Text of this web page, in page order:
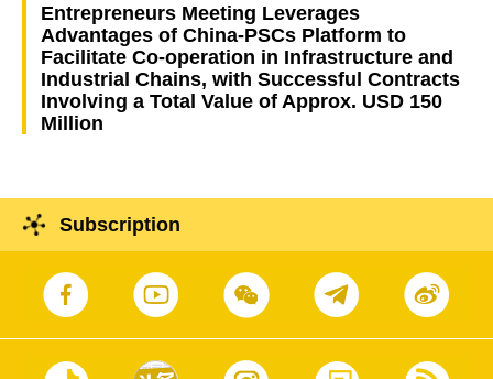
Entrepreneurs Meeting Leverages
Advantages of China-PSCs Platform to
Facilitate Co-operation in Infrastructure and
Industrial Chains, with Successful Contracts
Involving a Total Value of Approx. USD 150
Million
Subscription